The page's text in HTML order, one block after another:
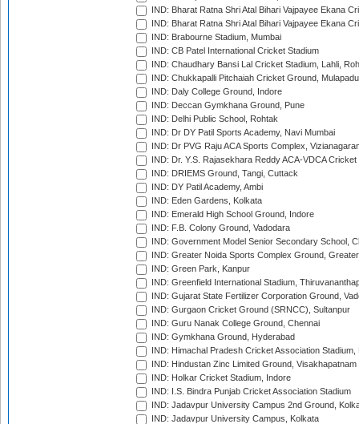
IND: Bharat Ratna Shri Atal Bihari Vajpayee Ekana
IND: Bharat Ratna Shri Atal Bihari Vajpayee Ekana
IND: Brabourne Stadium, Mumbai
IND: CB Patel International Cricket Stadium
IND: Chaudhary Bansi Lal Cricket Stadium, Lahli,
IND: Chukkapalli Pitchaiah Cricket Ground, Mulapadu
IND: Daly College Ground, Indore
IND: Deccan Gymkhana Ground, Pune
IND: Delhi Public School, Rohtak
IND: Dr DY Patil Sports Academy, Navi Mumbai
IND: Dr PVG Raju ACA Sports Complex,
IND: Dr. Y.S. Rajasekhara Reddy ACA-VDCA
IND: DRIEMS Ground, Tangi, Cuttack
IND: DY Patil Academy, Ambi
IND: Eden Gardens, Kolkata
IND: Emerald High School Ground, Indore
IND: F.B. Colony Ground, Vadodara
IND: Government Model Senior Secondary School,
IND: Greater Noida Sports Complex Ground,
IND: Green Park, Kanpur
IND: Greenfield International Stadium,
IND: Gujarat State Fertilizer Corporation Ground,
IND: Gurgaon Cricket Ground (SRNCC), Sultanpur
IND: Guru Nanak College Ground, Chennai
IND: Gymkhana Ground, Hyderabad
IND: Himachal Pradesh Cricket Association Stadium,
IND: Hindustan Zinc Limited Ground, Visakhapatnam
IND: Holkar Cricket Stadium, Indore
IND: I.S. Bindra Punjab Cricket Association Stadium
IND: Jadavpur University Campus 2nd Ground,
IND: Jadavpur University Campus, Kolkata